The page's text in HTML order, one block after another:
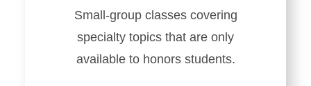
Year
Program
Small-group classes covering
specialty topics that are only
available to honors students.